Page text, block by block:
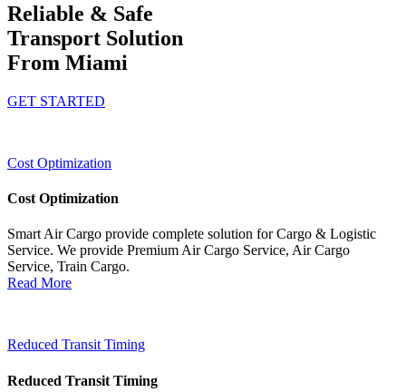
Reliable & Safe
Transport Solution
From Miami
GET STARTED
Cost Optimization
Cost Optimization
Smart Air Cargo provide complete solution for Cargo & Logistic
Service. We provide Premium Air Cargo Service, Air Cargo
Service, Train Cargo.
Read More
Reduced Transit Timing
Reduced Transit Timing